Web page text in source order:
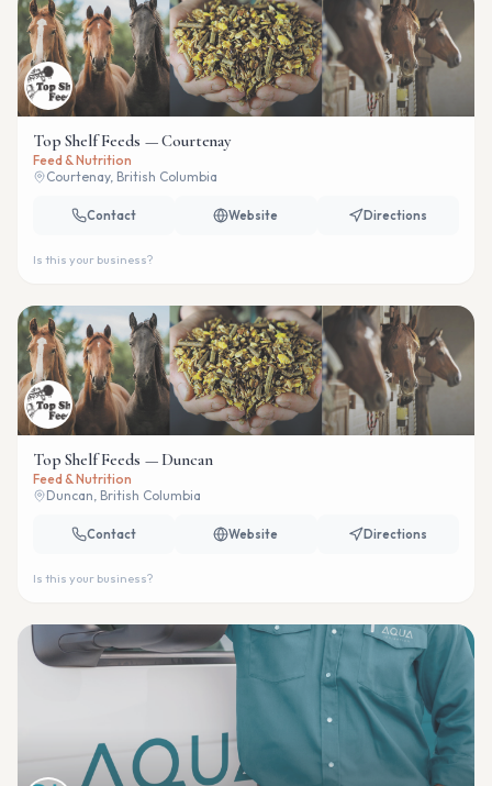
Top Shelf Feeds — Courtenay
Feed & Nutrition
Courtenay, British Columbia
Contact Website Directions
Is this your business?
Top Shelf Feeds — Duncan
Feed & Nutrition
Duncan, British Columbia
Contact Website Directions
Is this your business?